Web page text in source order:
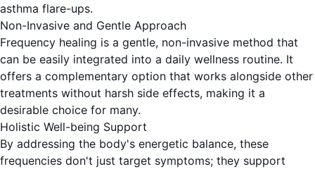
asthma flare-ups.
Non-Invasive and Gentle Approach
Frequency healing is a gentle, non-invasive method that
can be easily integrated into a daily wellness routine. It
offers a complementary option that works alongside other
treatments without harsh side effects, making it a
desirable choice for many.
Holistic Well-being Support
By addressing the body's energetic balance, these
frequencies don't just target symptoms; they support